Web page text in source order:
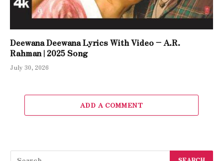
Deewana Deewana Lyrics With Video – A.R.
Rahman | 2025 Song
July 30, 2026
ADD A COMMENT